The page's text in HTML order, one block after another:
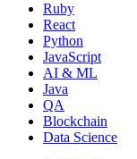
Ruby
React
Python
JavaScript
AI & ML
Java
QA
Blockchain
Data Science